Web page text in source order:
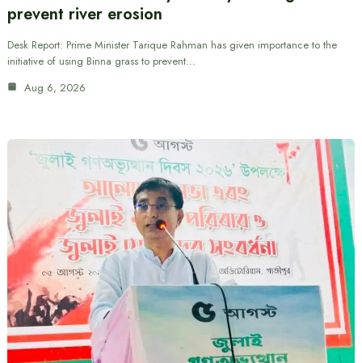
prevent river erosion
Desk Report: Prime Minister Tarique Rahman has given importance to the
initiative of using Binna grass to prevent…
Aug 6, 2026